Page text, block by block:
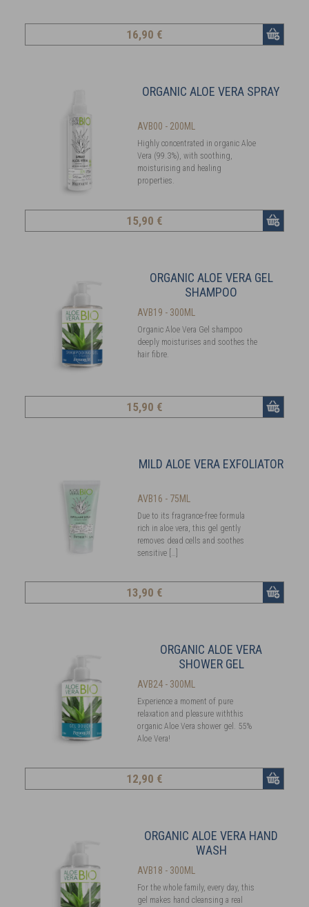
16,90 €
ORGANIC ALOE VERA SPRAY
AVB00 - 200ML
Highly concentrated in organic Aloe
Vera (99.3%), with soothing,
moisturising and healing
properties.
15,90 €
ORGANIC ALOE VERA GEL
SHAMPOO
AVB19 - 300ML
Organic Aloe Vera Gel shampoo
deeply moisturises and soothes the
hair fibre.
15,90 €
MILD ALOE VERA EXFOLIATOR
AVB16 - 75ML
Due to its fragrance-free formula
rich in aloe vera, this gel gently
removes dead cells and soothes
sensitive […]
13,90 €
ORGANIC ALOE VERA
SHOWER GEL
AVB24 - 300ML
Experience a moment of pure
relaxation and pleasure withthis
organic Aloe Vera shower gel. 55%
Aloe Vera!
12,90 €
ORGANIC ALOE VERA HAND
WASH
AVB18 - 300ML
For the whole family, every day, this
gel makes hand cleansing a real